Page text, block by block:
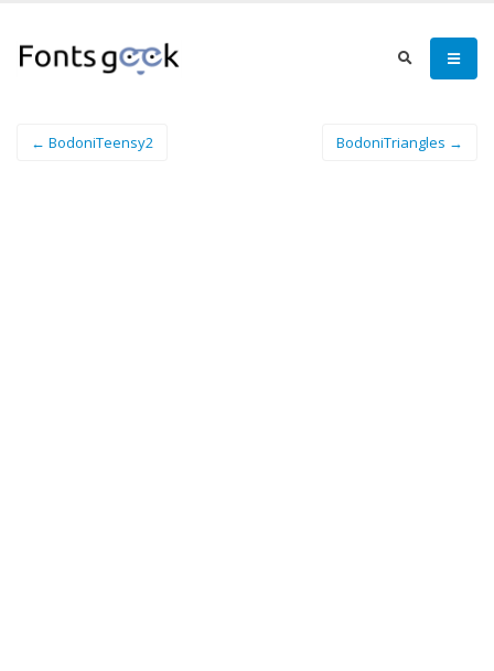
← BodoniTeensy2 BodoniTriangles →